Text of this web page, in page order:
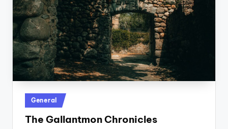
Posted
in
General
The Gallantmon Chronicles